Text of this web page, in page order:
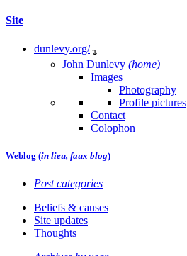
Site
dunlevy.org/ ↴
John Dunlevy (home)
Images
Photography
Profile pictures
Contact
Colophon
Weblog (in lieu, faux blog)
Post categories
Beliefs & causes
Site updates
Thoughts